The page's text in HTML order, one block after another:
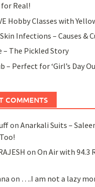
Real!
Hobby Classes with
Infections – Causes &
– The Pickled Story
– Perfect for ‘Girl’s Day
COMMENTS
on Anarkali Suits –
on On Air with 94.3
on ….I am not a lazy